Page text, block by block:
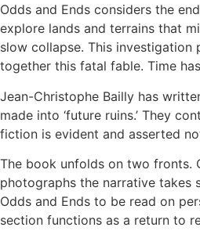
Odds and Ends considers the
explore lands and terrains that
slow collapse. This
together this fatal fable. Time
Jean-Christophe Bailly has
made into ‘future ruins.’ They
fiction is evident and asserted
The book unfolds on two fronts.
photographs the narrative takes
Odds and Ends to be read on
section functions as a return to